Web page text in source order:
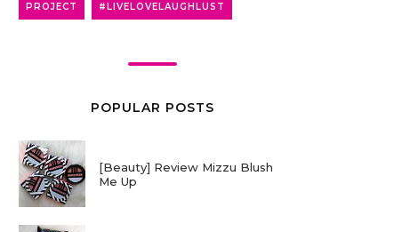
PROJECT #LIVELOVELAUGHLUST
POPULAR POSTS
[Beauty] Review Mizzu Blush
Me Up